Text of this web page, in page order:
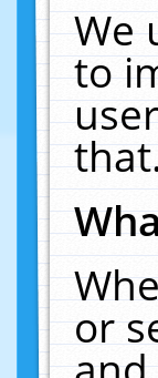
We
to
or